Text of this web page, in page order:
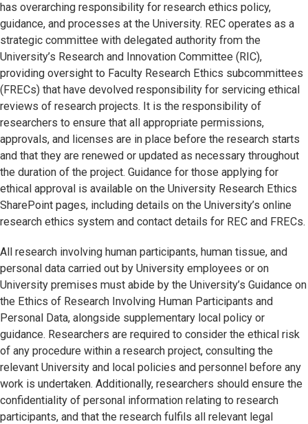
has overarching responsibility for research ethics policy,
guidance, and processes at the University. REC operates as a
strategic committee with delegated authority from the
University’s Research and Innovation Committee (RIC),
providing oversight to Faculty Research Ethics subcommittees
(FRECs) that have devolved responsibility for servicing ethical
reviews of research projects. It is the responsibility of
researchers to ensure that all appropriate permissions,
approvals, and licenses are in place before the research starts
and that they are renewed or updated as necessary throughout
the duration of the project. Guidance for those applying for
ethical approval is available on the University Research Ethics
SharePoint pages, including details on the University’s online
research ethics system and contact details for REC and FRECs.
All research involving human participants, human tissue, and
personal data carried out by University employees or on
University premises must abide by the University’s Guidance on
the Ethics of Research Involving Human Participants and
Personal Data, alongside supplementary local policy or
guidance. Researchers are required to consider the ethical risk
of any procedure within a research project, consulting the
relevant University and local policies and personnel before any
work is undertaken. Additionally, researchers should ensure the
confidentiality of personal information relating to research
participants, and that the research fulfils all relevant legal